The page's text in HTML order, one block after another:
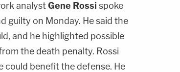
analystGene Rossi spoke
guilty on Monday. He said the
and he highlighted possible
the death penalty. Rossi
could benefit the defense. He